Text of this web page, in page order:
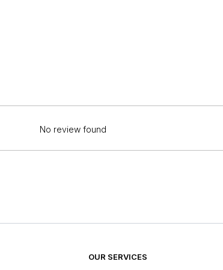
No review found
OUR SERVICES